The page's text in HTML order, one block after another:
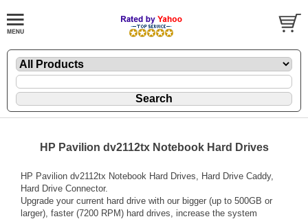
HP Pavilion dv2112tx Notebook Hard Drives
HP Pavilion dv2112tx Notebook Hard Drives, Hard Drive Caddy,
Hard Drive Connector.
Upgrade your current hard drive with our bigger (up to 500GB or
larger), faster (7200 RPM) hard drives, increase the system